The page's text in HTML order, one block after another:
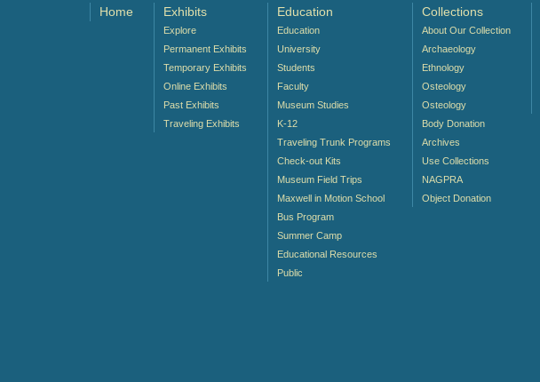
Home Exhibits
Explore
Permanent Exhibits
Temporary Exhibits
Online Exhibits
Past Exhibits
Traveling Exhibits
Education
Education
University
Students
Faculty
Museum Studies
K-12
Traveling Trunk Programs
Check-out Kits
Museum Field Trips
Maxwell in Motion School
Bus Program
Summer Camp
Educational Resources
Public
Collections
About Our Collection
Archaeology
Ethnology
Osteology
Osteology
Body Donation
Archives
Use Collections
NAGPRA
Object Donation